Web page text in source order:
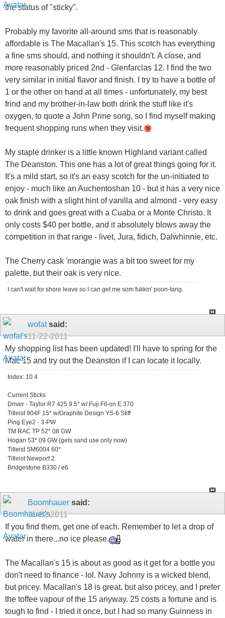
the status of "sticky".
Probably my favorite all-around sms that is reasonably
affordable is The Macallan's 15. This scotch has everything
a fine sms should, and nothing it shouldn't. A close, and
more reasonably priced 2nd - Glenfarclas 12. I find the two
very similar in initial flavor and finish. I try to have a bottle of
1 or the other on hand at all times - unfortunately, my best
frind and my brother-in-law both drink the stuff like it's
oxygen, to quote a John Prine song, so I find myself making
frequent shopping runs when they visit.
My staple drinker is a little known Highland variant called
The Deanston. This one has a lot of great things going for it.
It's a mild start, so it's an easy scotch for the un-initiated to
enjoy - much like an Auchentoshan 10 - but it has a very nice
oak finish with a slight hint of vanilla and almond - very easy
to drink and goes great with a Cuaba or a Monte Christo. It
only costs $40 per bottle, and it absolutely blows away the
competition in that range - livet, Jura, fidich, Dalwhinnie, etc.
The Cherry cask 'morangie was a bit too sweet for my
palette, but their oak is very nice.
I can't wait for shore leave so I can get me som fukkin' poon-tang.
wofatsaid:
11-22-2011
My shopping list has been updated! I'll have to spring for the
Mac 15 and try out the Deanston if I can locate it locally.
Index: 10.4
Current Sticks
Driver - Taylor R7 425 9.5* w/ Fuji Fit-on E 370
Titleist 904F 15* w/Graphite Design YS-6 Stiff
Ping Eye2 - 3-PW
TM RAC TP 52* 08 GW
Hogan 53* 09 GW (gets sand use only now)
Titleist SM6004 60*
Titleist Newport 2
Bridgestone B330 / e6
Boomhauer said:
11-22-2011
If you find them, get one of each. Remember to let a drop of
water in there...no ice please.
The Macallan's 15 is about as good as it get for a bottle you
don't need to finance - lol. Navy Johnny is a wicked blend,
but pricey. Macallan's 18 is great, but also pricey, and I prefer
the toffee vapour of the 15 anyway. 25 costs a fortune and is
tough to find - I tried it once, but I had so many Guinness in